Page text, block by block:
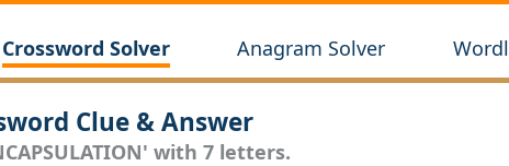
Crossword Solver Anagram Solver
Clue & Answer
with 7 letters.